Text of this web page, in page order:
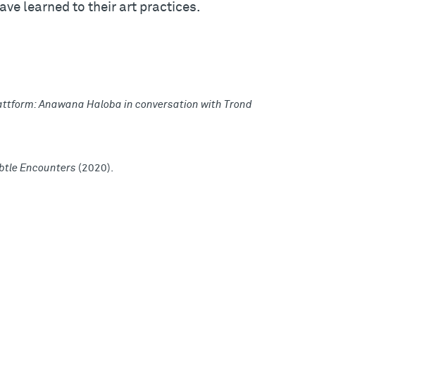
learned to their art practices.
Anawana Haloba in conversation with Trond
Encounters (2020).